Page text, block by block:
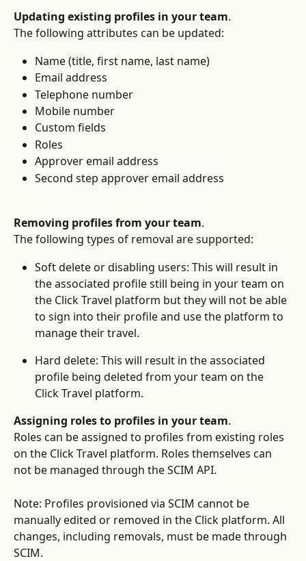
Updating existing profiles in your team.
The following attributes can be updated:
Name (title, first name, last name)
Email address
Telephone number
Mobile number
Custom fields
Roles
Approver email address
Second step approver email address
Removing profiles from your team.
The following types of removal are supported:
Soft delete or disabling users: This will result in
the associated profile still being in your team on
the Click Travel platform but they will not be able
to sign into their profile and use the platform to
manage their travel.
Hard delete: This will result in the associated
profile being deleted from your team on the
Click Travel platform.
Assigning roles to profiles in your team.
Roles can be assigned to profiles from existing roles
on the Click Travel platform. Roles themselves can
not be managed through the SCIM API.
Note: Profiles provisioned via SCIM cannot be
manually edited or removed in the Click platform. All
changes, including removals, must be made through
SCIM.